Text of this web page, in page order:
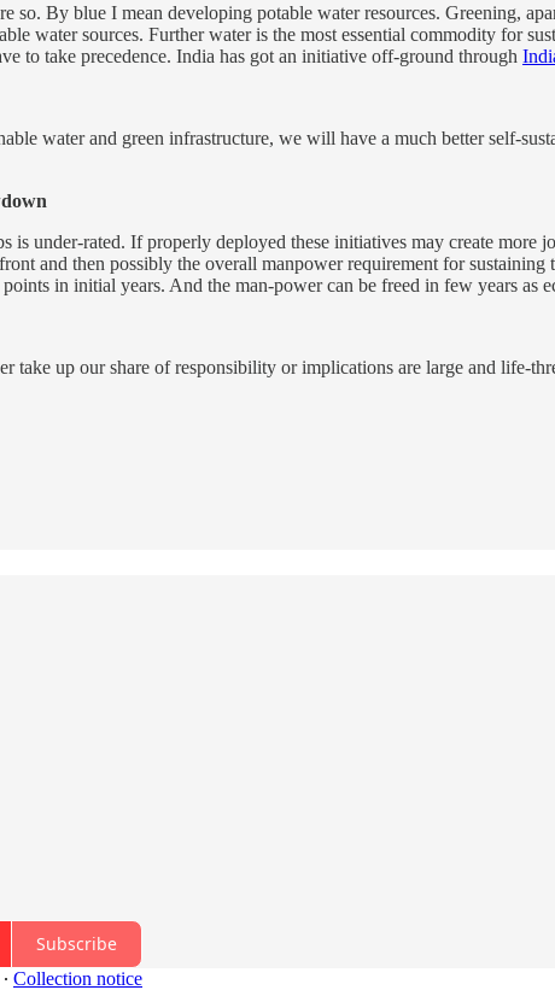
so. By blue I mean developing potable water resources. Greening,
water sources. Further water is the most essential commodity for
to take precedence. India has got an initiative off-ground through
water and green infrastructure, we will have a much better self-
is under-rated. If properly deployed these initiatives may create more
and then possibly the overall manpower requirement for
in initial years. And the man-power can be freed in few years as
take up our share of responsibility or implications are large and life-
Subscribe
∙ Collection notice